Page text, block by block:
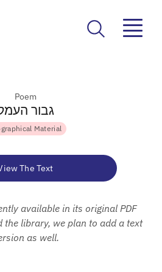
Poem
גבור
Material
The Text
available in its original PDF
the library, we plan to add a text
as well.